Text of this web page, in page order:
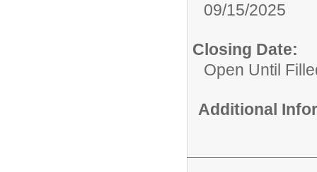
09/15/2025
Closing Date:
Open Until
Additional